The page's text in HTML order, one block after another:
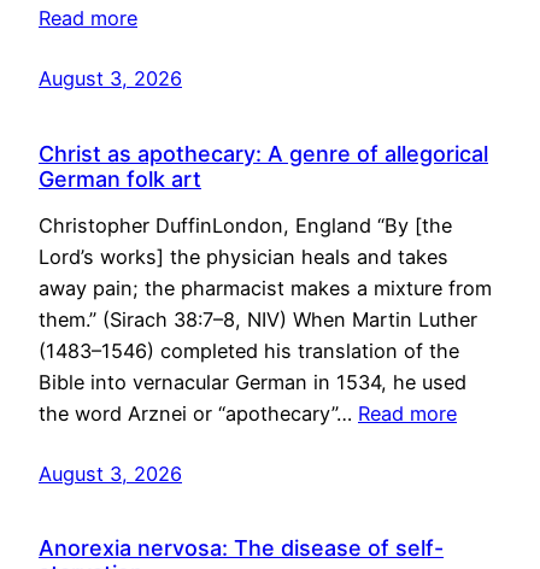
Read more
August 3, 2026
Christ as apothecary: A genre of allegorical
German folk art
Christopher DuffinLondon, England “By [the
Lord’s works] the physician heals and takes
away pain; the pharmacist makes a mixture from
them.” (Sirach 38:7–8, NIV) When Martin Luther
(1483–1546) completed his translation of the
Bible into vernacular German in 1534, he used
the word Arznei or “apothecary”… Read more
August 3, 2026
Anorexia nervosa: The disease of self-